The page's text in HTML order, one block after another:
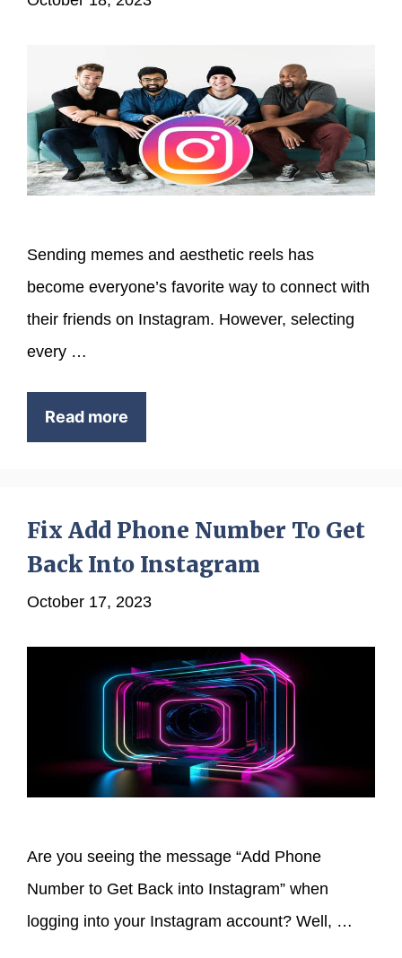
Sending memes and aesthetic reels has
become everyone’s favorite way to connect with
their friends on Instagram. However, selecting
every …
Read more
Fix Add Phone Number To Get
Back Into Instagram
October 17, 2023
Are you seeing the message “Add Phone
Number to Get Back into Instagram” when
logging into your Instagram account? Well, …